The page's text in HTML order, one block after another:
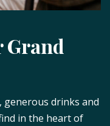
Grand
generous drinks and
in the heart of